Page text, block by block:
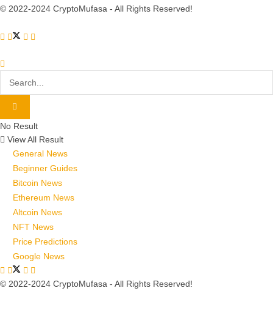
© 2022-2024 CryptoMufasa - All Rights Reserved!
No Result
View All Result
General News
Beginner Guides
Bitcoin News
Ethereum News
Altcoin News
NFT News
Price Predictions
Google News
© 2022-2024 CryptoMufasa - All Rights Reserved!